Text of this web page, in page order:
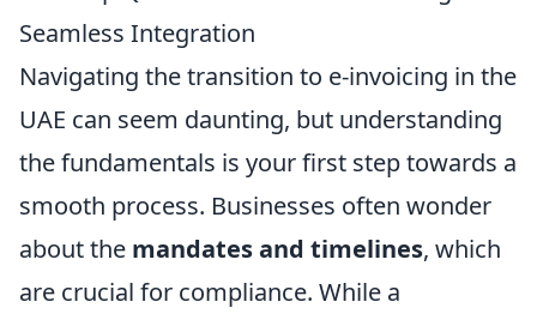
Seamless Integration
Navigating the transition to e-invoicing in the
UAE can seem daunting, but understanding
the fundamentals is your first step towards a
smooth process. Businesses often wonder
about the mandates and timelines, which
are crucial for compliance. While a